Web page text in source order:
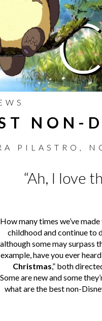
NON-
PILASTRO ,
“Ah, I love
How many times we’ve
childhood and continue to
although some may surpass
example, have you ever
Christmas,” both
Some are new and some
what are the best non-